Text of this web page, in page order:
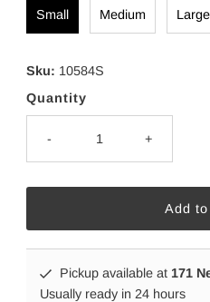
Small Medium Large
Sku: 10584S
Quantity
- +
Pickup available at 171
Usually ready in 24 hours